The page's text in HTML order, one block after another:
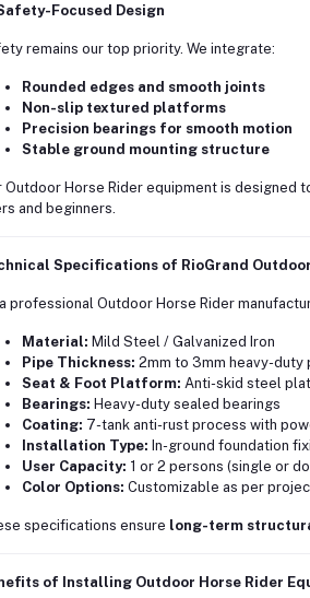
Focused Design
remains our top priority. We integrate:
Rounded edges and smooth joints
Non-slip textured platforms
Precision bearings for smooth motion
Stable ground mounting structure
Outdoor Horse Rider equipment is
and beginners.
Specifications of RioGrand
professional Outdoor Horse Rider
Material: Mild Steel / Galvanized Iron
Pipe Thickness: 2mm to 3mm heavy-duty
Seat & Foot Platform: Anti-skid steel
Bearings: Heavy-duty sealed bearings
Coating: 7-tank anti-rust process with
Installation Type: In-ground foundation
User Capacity: 1 or 2 persons (single or
Color Options: Customizable as per
specifications ensure long-term
of Installing Outdoor Horse Rider